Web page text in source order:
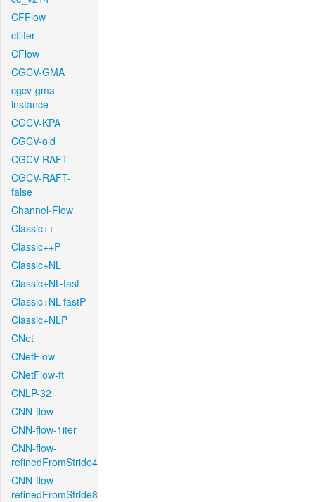
CFFlow
cfilter
CFlow
CGCV-GMA
cgcv-gma-
instance
CGCV-KPA
CGCV-old
CGCV-RAFT
CGCV-RAFT-
false
Channel-Flow
Classic++
Classic++P
Classic+NL
Classic+NL-fast
Classic+NL-fastP
Classic+NLP
CNet
CNetFlow
CNetFlow-ft
CNLP-32
CNN-flow
CNN-flow-1iter
CNN-flow-
refinedFromStride4
CNN-flow-
refinedFromStride8